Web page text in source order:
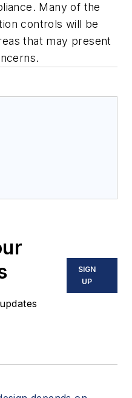
Many of the
controls will be
that may present
SIGN
UP